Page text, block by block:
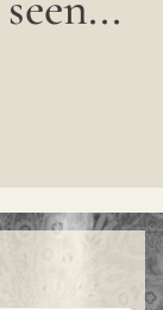
to
Since
linen